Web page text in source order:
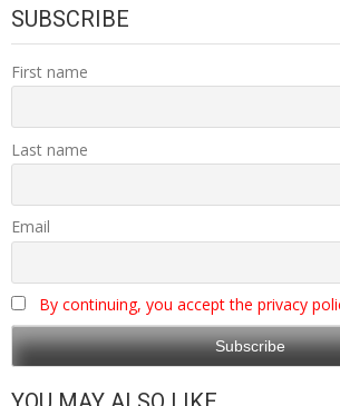
SUBSCRIBE
First name
Last name
Email
By continuing, you accept the privacy